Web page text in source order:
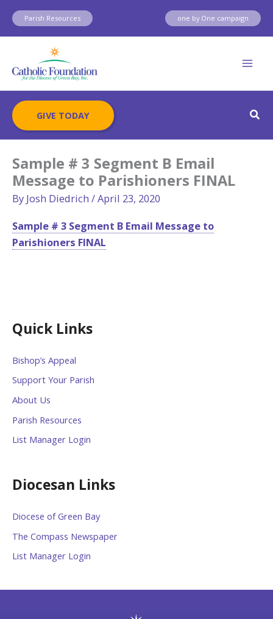
Skip
content
Parish Resources one by One campaign
GIVE TODAY
Quick Links
Bishop’s Appeal
Support Your Parish
About Us
Parish Resources
List Manager Login
Diocesan Links
Diocese of Green Bay
The Compass Newspaper
List Manager Login
Sample # 3 Segment B Email
Message to Parishioners FINAL
By Josh Diedrich /April 23, 2020
Sample # 3 Segment B Email Message to
Parishioners FINAL